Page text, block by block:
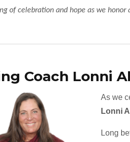
of celebration and hope as we
Coach Lonni
As we
Lonni
Long